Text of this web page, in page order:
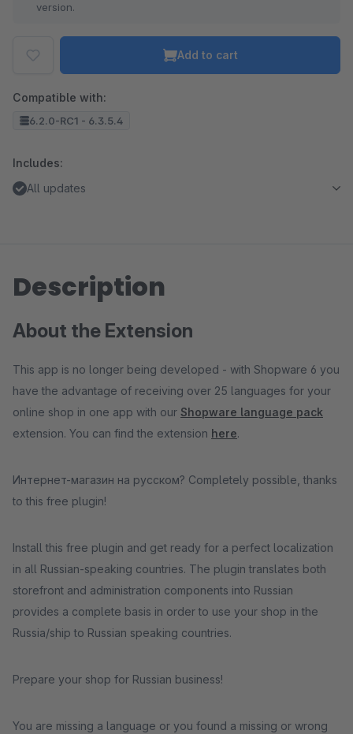
version.
Add to cart
Compatible with:
6.2.0-RC1 - 6.3.5.4
Includes:
All updates
Description
About the Extension
This app is no longer being developed - with Shopware 6 you
have the advantage of receiving over 25 languages for your
online shop in one app with our Shopware language pack
extension. You can find the extension here.
Интернет-магазин на русском? Completely possible, thanks
to this free plugin!
Install this free plugin and get ready for a perfect localization
in all Russian-speaking countries. The plugin translates both
storefront and administration components into Russian
provides a complete basis in order to use your shop in the
Russia/ship to Russian speaking countries.
Prepare your shop for Russian business!
You are missing a language or you found a missing or wrong